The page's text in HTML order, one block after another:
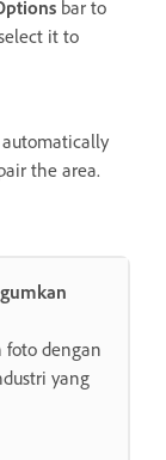
bar to
it to
the area.
foto dengan
yang